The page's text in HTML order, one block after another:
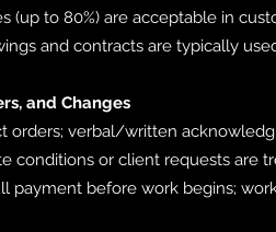
(up to 80%) are acceptable in
and contracts are typically
and Changes
orders; verbal/written
conditions or client requests are
payment before work begins;